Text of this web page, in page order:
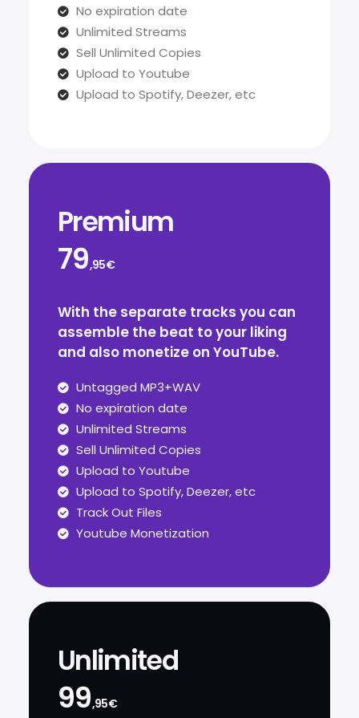
No expiration date
Unlimited Streams
Sell Unlimited Copies
Upload to Youtube
Upload to Spotify, Deezer, etc
Premium
79,95€
With the separate tracks you can
assemble the beat to your liking
and also monetize on YouTube.
Untagged MP3+WAV
No expiration date
Unlimited Streams
Sell Unlimited Copies
Upload to Youtube
Upload to Spotify, Deezer, etc
Track Out Files
Youtube Monetization
Unlimited
99,95€